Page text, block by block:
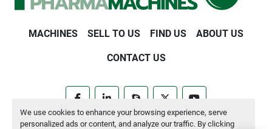
We use cookies to enhance your browsing experience, serve
personalized ads or content, and analyze our traffic. By clicking
MACHINES SELL TO US FIND US ABOUT US
CONTACT US
Manage Cookies